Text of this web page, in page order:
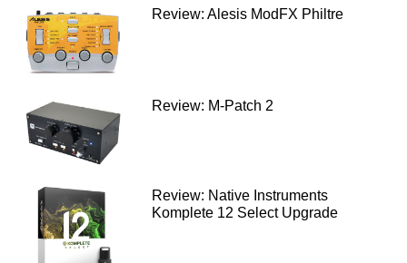
Review: Alesis ModFX Philtre
Review: M-Patch 2
Review: Native Instruments
Komplete 12 Select Upgrade